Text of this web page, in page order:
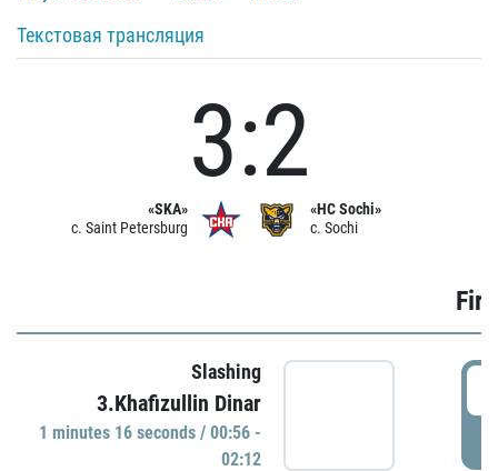
Текстовая трансляция
«SKA»
c. Saint Petersburg
3:2
«HC Sochi»
c. Sochi
Slashing
3.Khafizullin Dinar
1 minutes 16 seconds / 00:56 -
02:12